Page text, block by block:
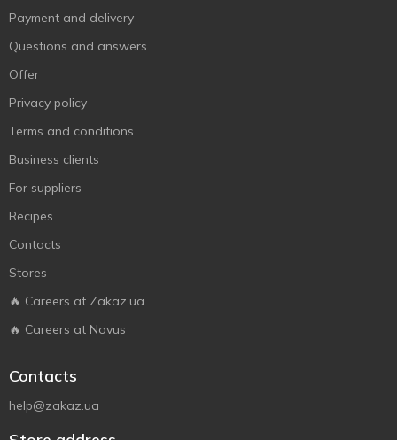
Payment and delivery
Questions and answers
Offer
Privacy policy
Terms and conditions
Business clients
For suppliers
Recipes
Contacts
Stores
🔥 Careers at Zakaz.ua
🔥 Careers at Novus
Contacts
help@zakaz.ua